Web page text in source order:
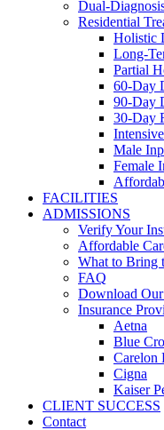
Dual-
Residential
Holistic
Long-
Partial
60-Day
90-Day
30-Day
Male
Female
FACILITIES
ADMISSIONS
Verify Your
Affordable
What to Bring
FAQ
Download
Insurance
Aetna
Blue
Carelon
Cigna
Kaiser
CLIENT SUCCESS
Contact